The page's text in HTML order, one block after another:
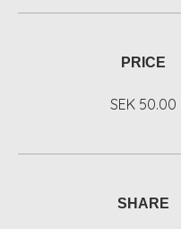
PRICE
SEK 50.00
SHARE